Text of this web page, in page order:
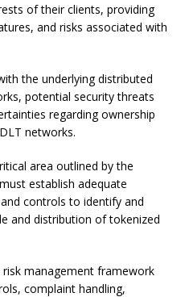
of their clients, providing
and risks associated with
the underlying distributed
potential security threats
regarding ownership
networks.
area outlined by the
establish adequate
controls to identify and
and distribution of tokenized
risk management framework
complaint handling,